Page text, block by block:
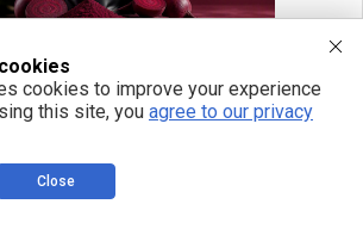
cookies to improve your experience
this site, you agree to our privacy
Close